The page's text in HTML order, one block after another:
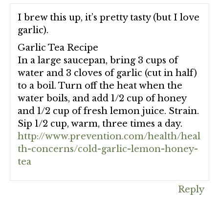
I brew this up, it’s pretty tasty (but I love
garlic).
Garlic Tea Recipe
In a large saucepan, bring 3 cups of
water and 3 cloves of garlic (cut in half)
to a boil. Turn off the heat when the
water boils, and add 1/2 cup of honey
and 1/2 cup of fresh lemon juice. Strain.
Sip 1/2 cup, warm, three times a day.
http://www.prevention.com/health/heal
th-concerns/cold-garlic-lemon-honey-
tea
Reply